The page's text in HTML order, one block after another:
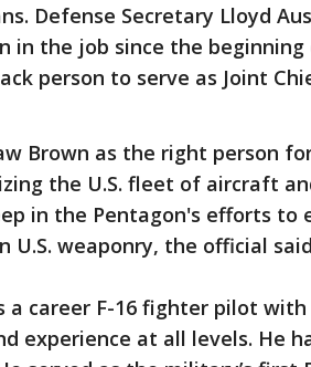
Defense Secretary Lloyd
in the job since the
person to serve as Joint
Brown as the right person
the U.S. fleet of aircraft
in the Pentagon's efforts to
U.S. weaponry, the official
a career F-16 fighter pilot
experience at all levels. He